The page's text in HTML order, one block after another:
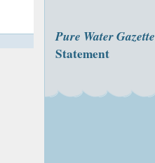
Pure Water Gazette
Statement